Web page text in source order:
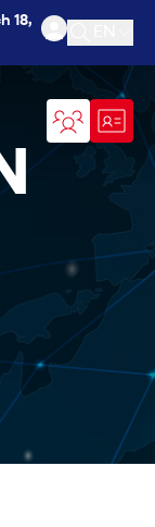
18,
Open